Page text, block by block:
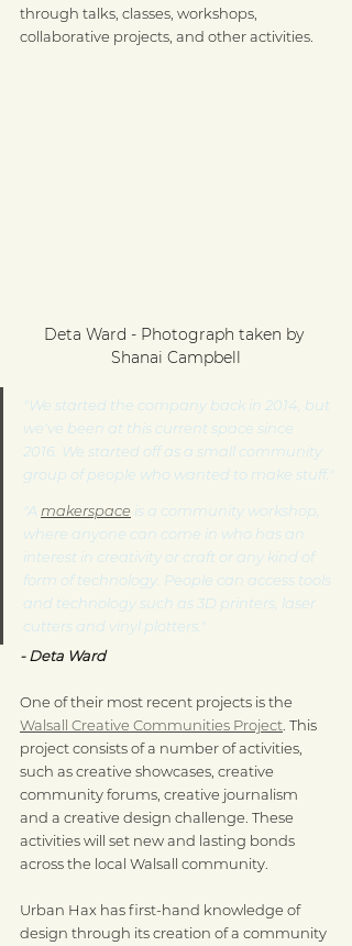
through talks, classes, workshops,
collaborative projects, and other activities.
Deta Ward - Photograph taken by
Shanai Campbell
"We started the company back in 2014, but
we've been at this current space since
2016. We started off as a small community
group of people who wanted to make stuff."
"A makerspace is a community workshop,
where anyone can come in who has an
interest in creativity or craft or any kind of
form of technology. People can access tools
and technology such as 3D printers, laser
cutters and vinyl plotters."
- Deta Ward
One of their most recent projects is the
Walsall Creative Communities Project . This
project consists of a number of activities,
such as creative showcases, creative
community forums, creative journalism
and a creative design challenge. These
activities will set new and lasting bonds
across the local Walsall community.
Urban Hax has first-hand knowledge of
design through its creation of a community